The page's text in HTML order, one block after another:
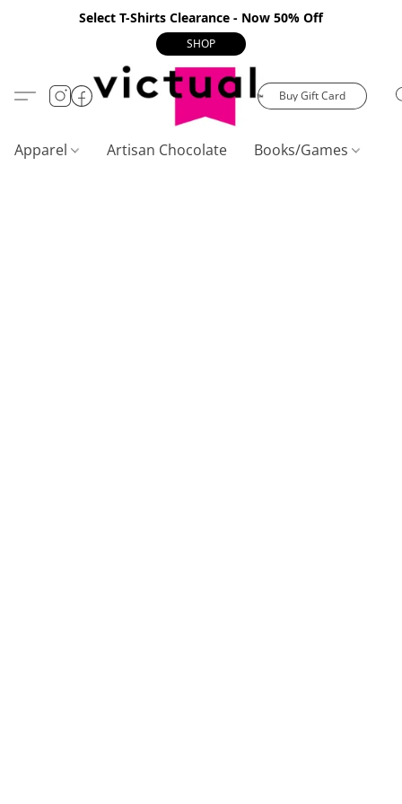
Select T-Shirts Clearance - Now 50% Off
SHOP
Buy Gift Card
Apparel Artisan Chocolate Books/Games